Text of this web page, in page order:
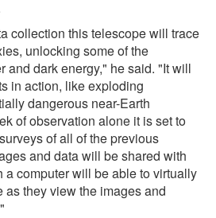
collection this telescope will trace
unlocking some of the
and dark energy," he said. "It will
in action, like exploding
dangerous near-Earth
of observation alone it is set to
of all of the previous
and data will be shared with
a computer will be able to virtually
as they view the images and